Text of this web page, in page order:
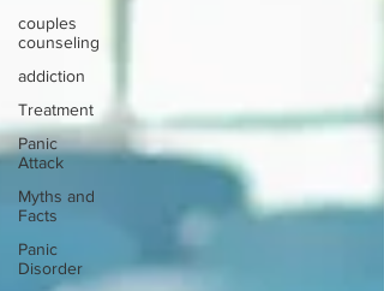
couples
counseling
addiction
Treatment
Panic
Attack
Myths and
Facts
Panic
Disorder